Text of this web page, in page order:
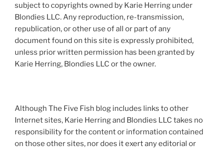
subject to copyrights owned by Karie Herring under
Blondies LLC. Any reproduction, re-transmission,
republication, or other use of all or part of any
document found on this site is expressly prohibited,
unless prior written permission has been granted by
Karie Herring, Blondies LLC or the owner.
Although The Five Fish blog includes links to other
Internet sites, Karie Herring and Blondies LLC takes no
responsibility for the content or information contained
on those other sites, nor does it exert any editorial or